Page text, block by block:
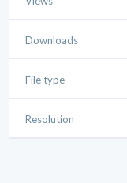
Downloads
File type
Resolution